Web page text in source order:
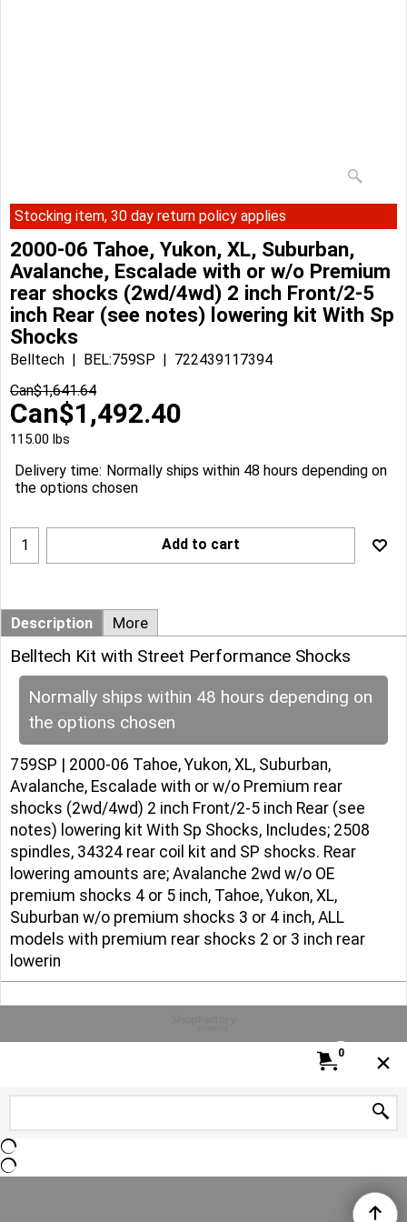
Stocking item, 30 day return policy applies
2000-06 Tahoe, Yukon, XL, Suburban,
Avalanche, Escalade with or w/o Premium
rear shocks (2wd/4wd) 2 inch Front/2-5
inch Rear (see notes) lowering kit With Sp
Shocks
Belltech BEL:759SP
722439117394
Can$1,641.64
Can$1,492.40
115.00 lbs
Delivery time: Normally ships within 48 hours depending on
the options chosen
Add to cart
Description More
Belltech Kit with Street Performance Shocks
Normally ships within 48 hours depending on
the options chosen
759SP | 2000-06 Tahoe, Yukon, XL, Suburban,
Avalanche, Escalade with or w/o Premium rear
shocks (2wd/4wd) 2 inch Front/2-5 inch Rear (see
notes) lowering kit With Sp Shocks, Includes; 2508
spindles, 34324 rear coil kit and SP shocks. Rear
lowering amounts are; Avalanche 2wd w/o OE
premium shocks 4 or 5 inch, Tahoe, Yukon, XL,
Suburban w/o premium shocks 3 or 4 inch, ALL
models with premium rear shocks 2 or 3 inch rear
lowerin
0